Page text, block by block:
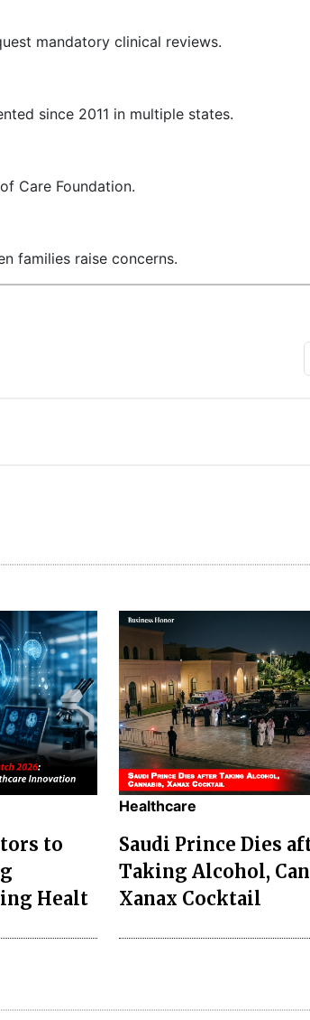
mandatory clinical reviews.
since 2011 in multiple states.
Care Foundation.
families raise concerns.
to
Healt
Healthcare
Saudi Prince Dies
Taking Alcohol,
Xanax Cocktail